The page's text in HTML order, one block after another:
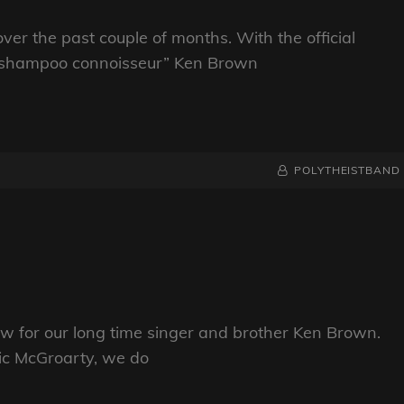
the past couple of months. With the official
connoisseur” Ken Brown
BY
BYLINE
POLYTHEISTBAND
for our long time singer and brother Ken Brown.
McGroarty, we do